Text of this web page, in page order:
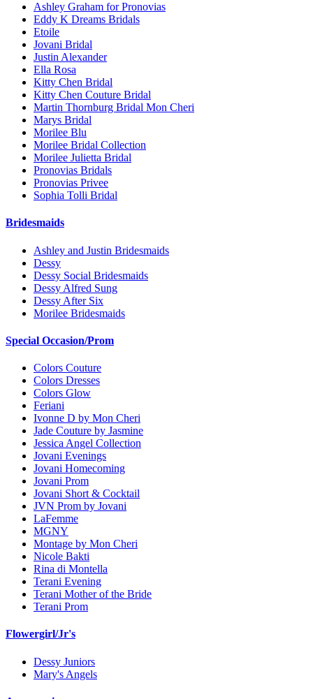
Ashley Graham for Pronovias
Eddy K Dreams Bridals
Etoile
Jovani Bridal
Justin Alexander
Ella Rosa
Kitty Chen Bridal
Kitty Chen Couture Bridal
Martin Thornburg Bridal Mon Cheri
Marys Bridal
Morilee Blu
Morilee Bridal Collection
Morilee Julietta Bridal
Pronovias Bridals
Pronovias Privee
Sophia Tolli Bridal
Bridesmaids
Ashley and Justin Bridesmaids
Dessy
Dessy Social Bridesmaids
Dessy Alfred Sung
Dessy After Six
Morilee Bridesmaids
Special Occasion/Prom
Colors Couture
Colors Dresses
Colors Glow
Feriani
Ivonne D by Mon Cheri
Jade Couture by Jasmine
Jessica Angel Collection
Jovani Evenings
Jovani Homecoming
Jovani Prom
Jovani Short & Cocktail
JVN Prom by Jovani
LaFemme
MGNY
Montage by Mon Cheri
Nicole Bakti
Rina di Montella
Terani Evening
Terani Mother of the Bride
Terani Prom
Flowergirl/Jr's
Dessy Juniors
Mary's Angels